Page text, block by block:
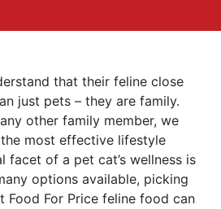
that their feline close
just pets – they are family.
other family member, we
most effective lifestyle
facet of a pet cat’s wellness is
options available, picking
Food For Price feline food can